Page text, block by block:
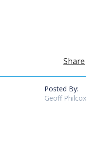
Share
Posted By:
Geoff Philcox